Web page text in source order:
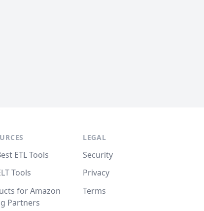
ETL Tools
Tools
for Amazon
Partners
LEGAL
Security
Privacy
Terms